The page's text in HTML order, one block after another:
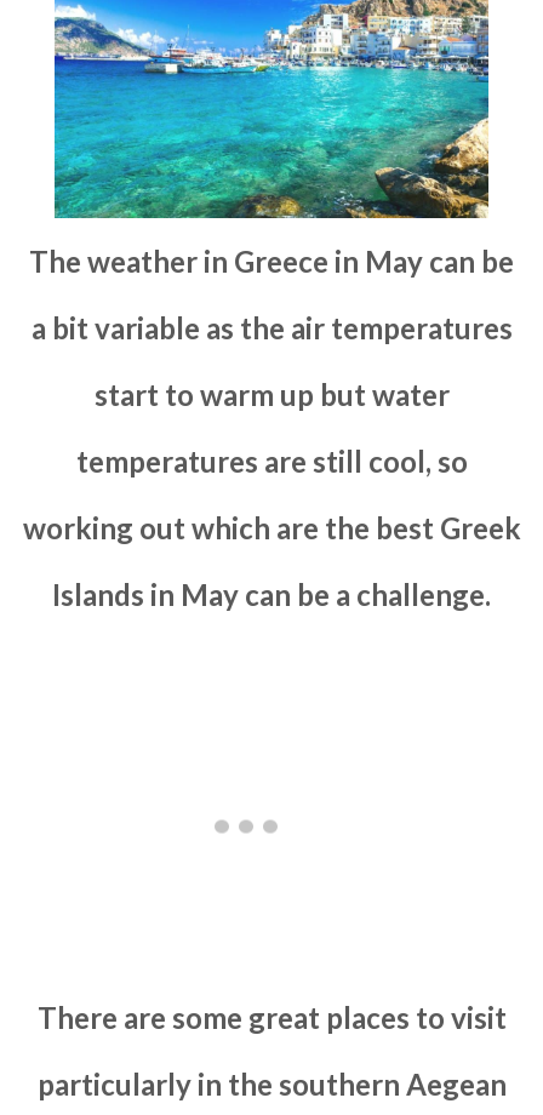
The weather in Greece in May can be
a bit variable as the air temperatures
start to warm up but water
temperatures are still cool, so
working out which are the best Greek
Islands in May can be a challenge.
There are some great places to visit
particularly in the southern Aegean